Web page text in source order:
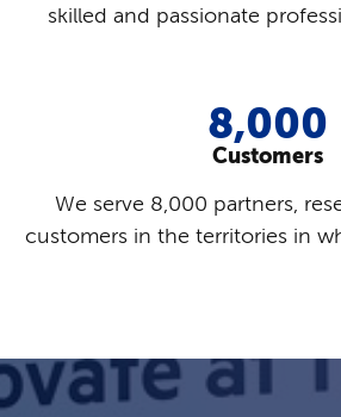
skilled and passionate
8,000
Customers
We serve 8,000 partners,
customers in the territories in